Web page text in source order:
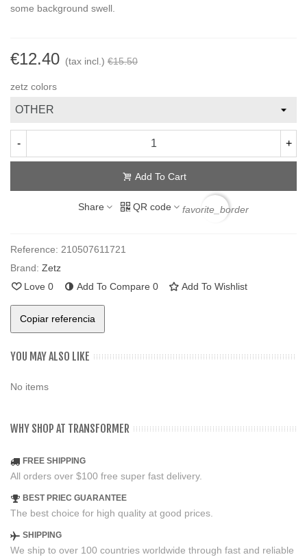
some background swell.
€12.40 (tax incl.) €15.50
zetz colors
- +
Add To Cart
Share QR code favorite_border
Reference: 210507611721
Brand: Zetz
Love 0 Add To Compare 0 Add To Wishlist
Copiar referencia
YOU MAY ALSO LIKE
No items
WHY SHOP AT TRANSFORMER
FREE SHIPPING
All orders over $100 free super fast delivery.
BEST PRIEC GUARANTEE
The best choice for high quality at good prices.
SHIPPING
We ship to over 100 countries worldwide through fast and reliable